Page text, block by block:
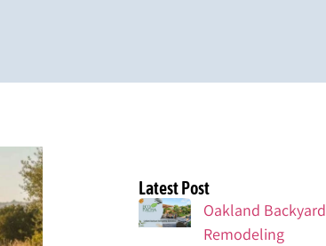
Latest Post
Oakland Backyard
Remodeling